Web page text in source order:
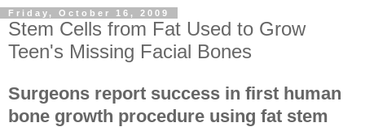
Friday, October 16, 2009
Stem Cells from Fat Used to Grow
Teen's Missing Facial Bones
Surgeons report success in first human
bone growth procedure using fat stem